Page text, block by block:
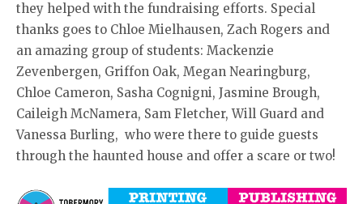
they helped with the fundraising efforts. Special
thanks goes to Chloe Mielhausen, Zach Rogers and
an amazing group of students: Mackenzie
Zevenbergen, Griffon Oak, Megan Nearingburg,
Chloe Cameron, Sasha Cognigni, Jasmine Brough,
Caileigh McNamera, Sam Fletcher, Will Guard and
Vanessa Burling, who were there to guide guests
through the haunted house and offer a scare or two!